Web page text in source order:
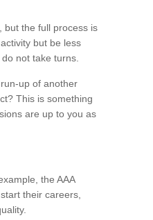
but the full process is
but be less
not take turns.
up of another
This is something
are up to you as
the AAA
their careers,